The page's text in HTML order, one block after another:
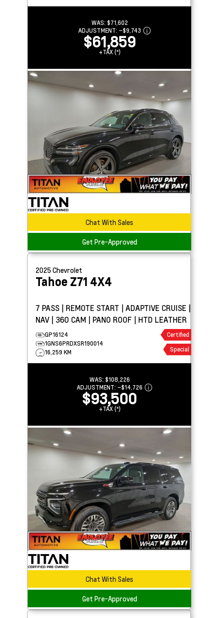
WAS: $71,602
ADJUSTMENT: –$9,743
$61,859
+TAX (*)
Chat With Sales
Get Pre-Approved
2025Chevrolet
Tahoe Z71 4X4
7 PASS | REMOTE START | ADAPTIVE CRUISE |
NAV | 360 CAM | PANO ROOF | HTD LEATHER
GP16124
1GNS6PRDXSR190014
16,259 KM
Certified
Special
WAS: $108,226
ADJUSTMENT: –$14,726
$93,500
+TAX (*)
Chat With Sales
Get Pre-Approved